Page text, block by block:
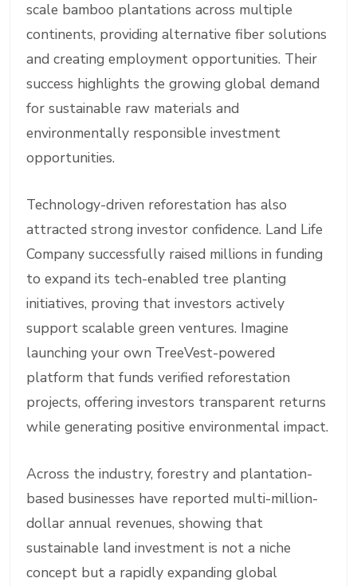
scale bamboo plantations across multiple
continents, providing alternative fiber solutions
and creating employment opportunities. Their
success highlights the growing global demand
for sustainable raw materials and
environmentally responsible investment
opportunities.
Technology-driven reforestation has also
attracted strong investor confidence. Land Life
Company successfully raised millions in funding
to expand its tech-enabled tree planting
initiatives, proving that investors actively
support scalable green ventures. Imagine
launching your own TreeVest-powered
platform that funds verified reforestation
projects, offering investors transparent returns
while generating positive environmental impact.
Across the industry, forestry and plantation-
based businesses have reported multi-million-
dollar annual revenues, showing that
sustainable land investment is not a niche
concept but a rapidly expanding global